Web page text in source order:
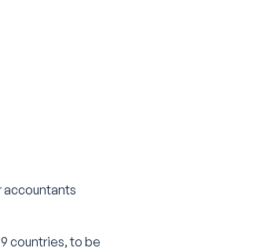
accountants
countries, to be